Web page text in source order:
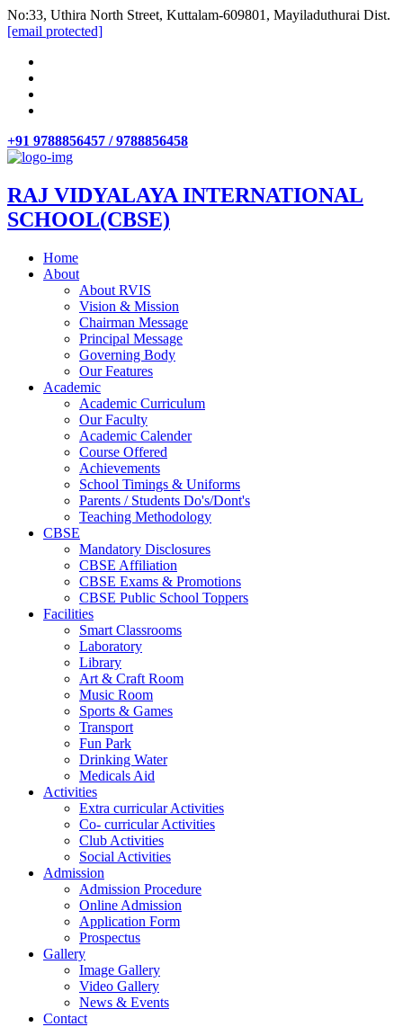
No:33, Uthira North Street, Kuttalam-609801, Mayiladuthurai Dist.
[email protected]
+91 9788856457 / 9788856458
RAJ VIDYALAYA INTERNATIONAL
SCHOOL(CBSE)
Home
About
About RVIS
Vision & Mission
Chairman Message
Principal Message
Governing Body
Our Features
Academic
Academic Curriculum
Our Faculty
Academic Calender
Course Offered
Achievements
School Timings & Uniforms
Parents / Students Do's/Dont's
Teaching Methodology
CBSE
Mandatory Disclosures
CBSE Affiliation
CBSE Exams & Promotions
CBSE Public School Toppers
Facilities
Smart Classrooms
Laboratory
Library
Art & Craft Room
Music Room
Sports & Games
Transport
Fun Park
Drinking Water
Medicals Aid
Activities
Extra curricular Activities
Co- curricular Activities
Club Activities
Social Activities
Admission
Admission Procedure
Online Admission
Application Form
Prospectus
Gallery
Image Gallery
Video Gallery
News & Events
Contact